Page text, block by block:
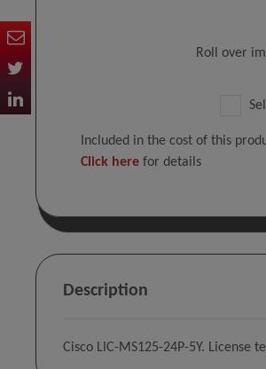
Roll over
Included in the cost of this
Click here for details
Description
Cisco LIC-MS125-24P-5Y. License